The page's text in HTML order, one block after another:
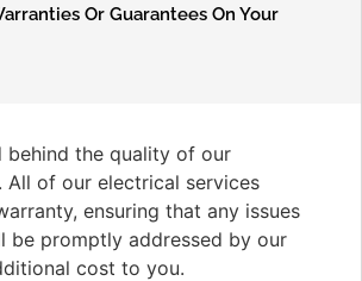
Or Guarantees On Your
behind the quality of our
All of our electrical services
ensuring that any issues
be promptly addressed by our
cost to you.